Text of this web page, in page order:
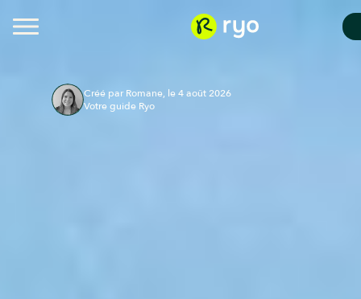
Créé par Romane, le 4 août 2026
Votre guide Ryo